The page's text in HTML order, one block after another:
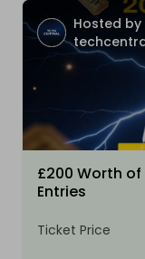
Hosted by
£200 Worth
Entries
Ticket Price